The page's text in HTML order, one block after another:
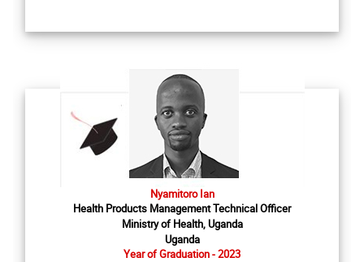
Nyamitoro Ian
Health Products Management Technical Officer
Ministry of Health, Uganda
Uganda
Year of Graduation - 2023